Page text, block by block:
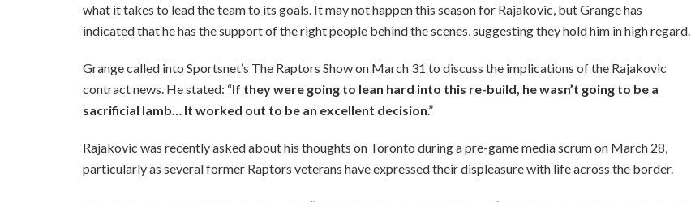
what it takes to lead the team to its goals. It may not happen this season for Rajakovic, but Grange has
indicated that he has the support of the right people behind the scenes, suggesting they hold him in high regard.
Grange called into Sportsnet’s The Raptors Show on March 31 to discuss the implications of the Rajakovic
contract news. He stated: “If they were going to lean hard into this re-build, he wasn’t going to be a
sacrificial lamb… It worked out to be an excellent decision.”
Rajakovic was recently asked about his thoughts on Toronto during a pre-game media scrum on March 28,
particularly as several former Raptors veterans have expressed their displeasure with life across the border.